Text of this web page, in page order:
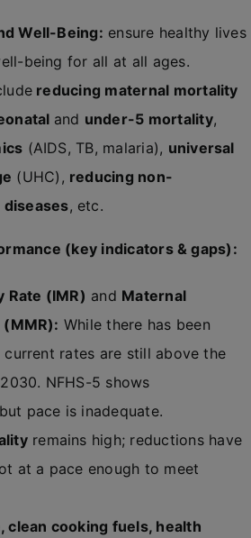
Well-Being: ensure healthy lives
being for all at all ages.
reducing maternal mortality
and under-5 mortality,
(AIDS, TB, malaria), universal
(UHC), reducing non-
, etc.
(key indicators & gaps):
Rate (IMR) and Maternal
While there has been
current rates are still above the
NFHS-5 shows
pace is inadequate.
remains high; reductions have
at a pace enough to meet
clean cooking fuels, health